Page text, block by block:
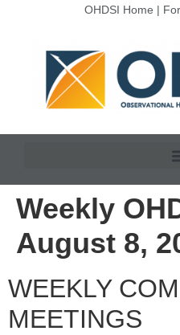
OHDSI Home |
Weekly
August 8,
WEEKLY
MEETINGS